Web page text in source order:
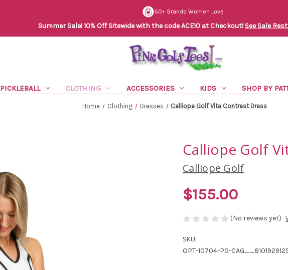
50+ Brands Women Love
Summer Sale! 10% Off Sitewide with the code ACE10 at Checkout! See Sale
PICKLEBALL CLOTHING ACCESSORIES KIDS SHOP BY
Home Clothing Dresses Calliope Golf Vita Contrast Dress
Calliope Golf
Calliope Golf
$155.00
(No reviews yet)
SKU:
OPT-10704-PG-